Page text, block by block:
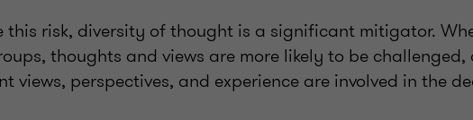
this risk, diversity of thought is a significant mitigator.
thoughts and views are more likely to be challenged,
views, perspectives, and experience are involved in the